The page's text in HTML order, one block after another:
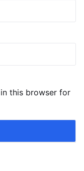
this browser for